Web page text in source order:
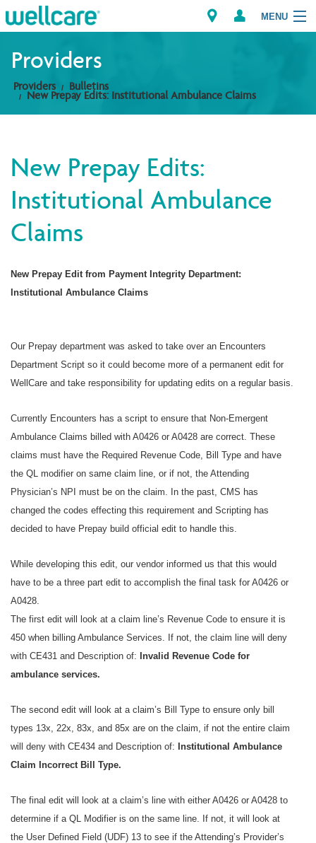
MENU
Explore Plans
Providers
Brokers
Find a Provider/Pharmacy
Providers
Providers Bulletins
New Prepay Edits: Institutional Ambulance Claims
New Prepay Edits:
Institutional Ambulance
Claims
New Prepay Edit from Payment Integrity Department:
Institutional Ambulance Claims
Our Prepay department was asked to take over an Encounters
Department Script so it could become more of a permanent edit for
WellCare and take responsibility for updating edits on a regular basis.
Currently Encounters has a script to ensure that Non-Emergent
Ambulance Claims billed with A0426 or A0428 are correct. These
claims must have the Required Revenue Code, Bill Type and have
the QL modifier on same claim line, or if not, the Attending
Physician’s NPI must be on the claim. In the past, CMS has
changed the codes effecting this requirement and Scripting has
decided to have Prepay build official edit to handle this.
While developing this edit, our vendor informed us that this would
have to be a three part edit to accomplish the final task for A0426 or
A0428.
The first edit will look at a claim line’s Revenue Code to ensure it is
450 when billing Ambulance Services. If not, the claim line will deny
with CE431 and Description of: Invalid Revenue Code for
ambulance services.
The second edit will look at a claim’s Bill Type to ensure only bill
types 13x, 22x, 83x, and 85x are on the claim, if not the entire claim
will deny with CE434 and Description of: Institutional Ambulance
Claim Incorrect Bill Type.
The final edit will look at a claim’s line with either A0426 or A0428 to
determine if a QL Modifier is on the same line. If not, it will look at
the User Defined Field (UDF) 13 to see if the Attending’s Provider’s